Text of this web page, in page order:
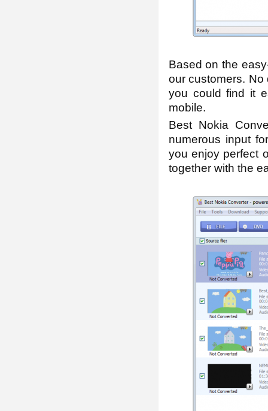
Based on the
our customers.
you could find it
mobile.
Best Nokia
numerous input
you enjoy perfect
together with the